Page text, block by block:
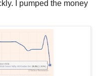
I pumped the money